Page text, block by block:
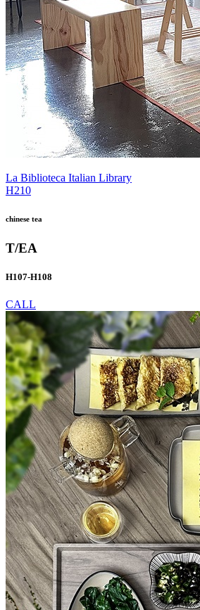
La Biblioteca Italian Library
H210
chinese tea
T/EA
H107-H108
CALL